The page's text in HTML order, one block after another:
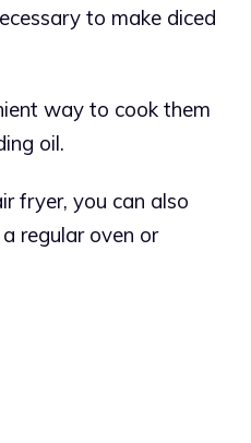
to make diced
way to cook them
oil.
fryer, you can also
regular oven or